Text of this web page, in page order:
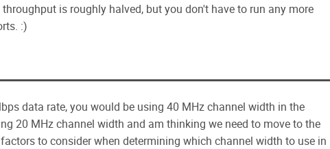
is roughly halved, but you don't have to run any more
:)
data rate, you would be using 40 MHz channel width in the
20 MHz channel width and am thinking we need to move to the
to consider when determining which channel width to use in